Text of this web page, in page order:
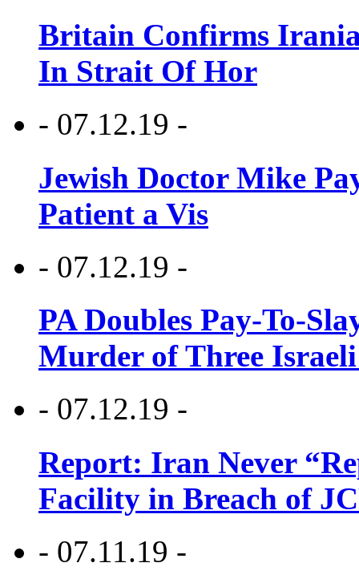
Britain Confirms
In Strait Of Hor
- 07.12.19 -
Jewish Doctor Mike
Patient a Vis
- 07.12.19 -
PA Doubles Pay-To-
Murder of Three Israeli
- 07.12.19 -
Report: Iran Never
Facility in Breach of
- 07.11.19 -